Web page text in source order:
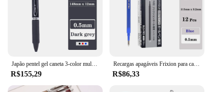
Japão pentel gel caneta 3-color multi-função assinatura caneta 0.5mm mão conta de secagem rápida suave blc35 papelaria de escritório
R$155,29
Recargas apagáveis Frixion para canetas gel, escrita suave, papelaria de secagem rápida, 0.5mm, 0.7mm, BLS-FR7, BLS-FR5, LFBK-23F, 23EF, 20EF, 12
R$86,33